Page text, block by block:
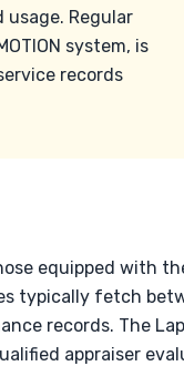
Regular
system, is
records
equipped with
typically fetch
records. The
appraiser